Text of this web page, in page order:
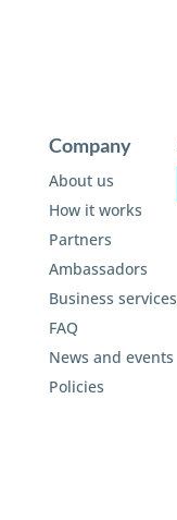
Company
About us
How it works
Partners
Ambassadors
Business services
FAQ
News and events
Policies